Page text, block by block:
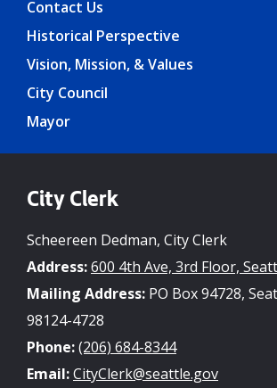
Contact Us
Historical Perspective
Vision, Mission, & Values
City Council
Mayor
City Clerk
Scheereen Dedman, City Clerk
Address:600 4th Ave, 3rd Floor,
Mailing Address: PO Box 94728,
98124-4728
Phone:(206) 684-8344
Email:CityClerk@seattle.gov